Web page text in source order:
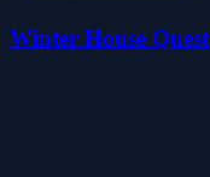
Winter House Quest